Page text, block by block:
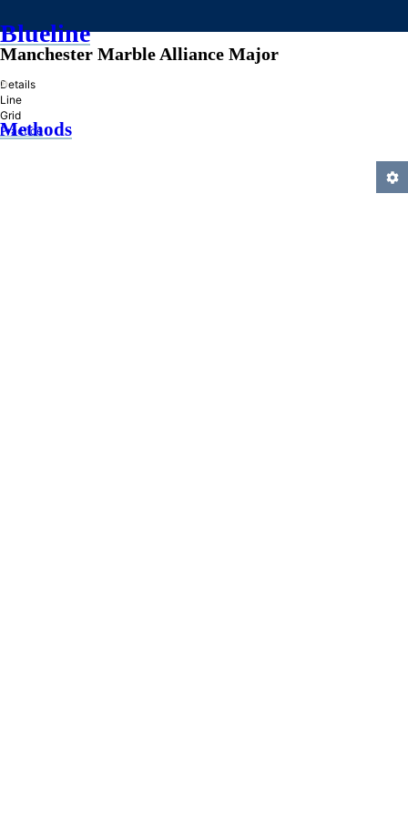
Blueline
»
Methods
Manchester Marble Alliance Major
Details
Line
Grid
Practice